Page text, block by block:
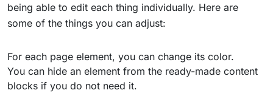
being able to edit each thing individually. Here are
some of the things you can adjust:
For each page element, you can change its color.
You can hide an element from the ready-made content
blocks if you do not need it.